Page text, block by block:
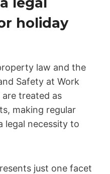
holiday
law and the
Safety at Work
are treated as
making regular
legal necessity to
just one facet